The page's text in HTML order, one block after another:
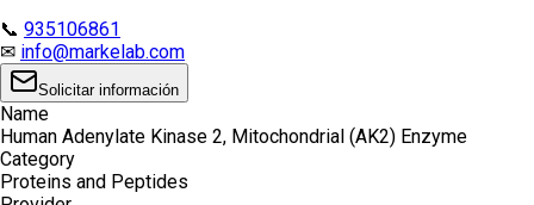
📞 935106861
✉ info@markelab.com
Solicitar información
Name
Human Adenylate Kinase 2, Mitochondrial (AK2) Enzyme
Category
Proteins and Peptides